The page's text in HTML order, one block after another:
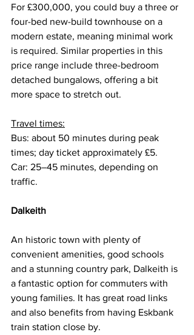
For £300,000, you could buy a three or
four-bed new-build townhouse on a
modern estate, meaning minimal work
is required. Similar properties in this
price range include three-bedroom
detached bungalows, offering a bit
more space to stretch out.
Travel times:
Bus: about 50 minutes during peak
times; day ticket approximately £5.
Car: 25–45 minutes, depending on
traffic.
Dalkeith
An historic town with plenty of
convenient amenities, good schools
and a stunning country park, Dalkeith is
a fantastic option for commuters with
young families. It has great road links
and also benefits from having Eskbank
train station close by.